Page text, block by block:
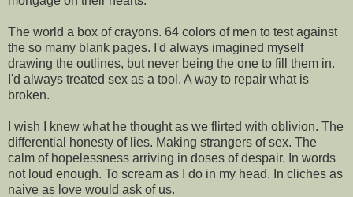
The world a box of crayons. 64 colors of men to test against
the so many blank pages. I'd always imagined myself
drawing the outlines, but never being the one to fill them in.
I'd always treated sex as a tool. A way to repair what is
broken.
I wish I knew what he thought as we flirted with oblivion. The
differential honesty of lies. Making strangers of sex. The
calm of hopelessness arriving in doses of despair. In words
not loud enough. To scream as I do in my head. In cliches as
naive as love would ask of us.